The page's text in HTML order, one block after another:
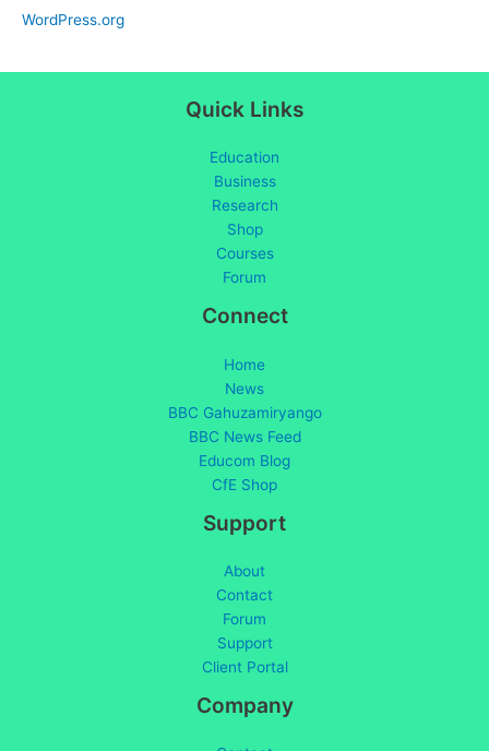
WordPress.org
Quick Links
Education
Business
Research
Shop
Courses
Forum
Connect
Home
News
BBC Gahuzamiryango
BBC News Feed
Educom Blog
CfE Shop
Support
About
Contact
Forum
Support
Client Portal
Company